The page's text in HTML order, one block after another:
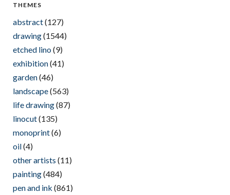
THEMES
abstract(127)
drawing(1544)
etched lino(9)
exhibition(41)
garden(46)
landscape(563)
life drawing(87)
linocut(135)
monoprint(6)
oil(4)
other artists (11)
painting(484)
pen and ink (861)